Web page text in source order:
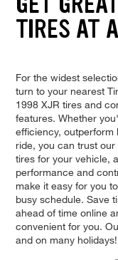
TIRES AT
For the widest
turn to your nearest
1998 XJR tires and
features. Whether
efficiency, outperform
ride, you can trust
tires for your vehicle,
performance and
make it easy for you
busy schedule. Save
ahead of time online
convenient for you.
and on many holidays!